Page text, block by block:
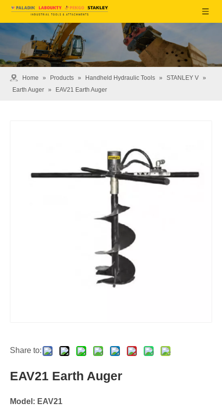
Home » Products » Handheld Hydraulic Tools » STANLEY V »
Earth Auger » EAV21 Earth Auger
Share to:
EAV21 Earth Auger
Model: EAV21